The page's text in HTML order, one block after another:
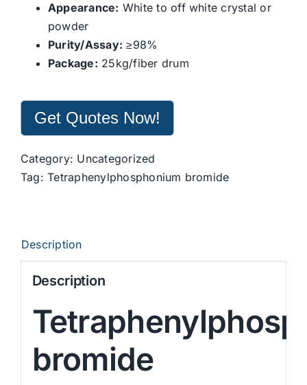
Appearance: White to off white crystal or
powder
Purity/Assay: ≥98%
Package: 25kg/fiber drum
Get Quotes Now!
Category: Uncategorized
Tag:Tetraphenylphosphonium bromide
Description
Description
bromide